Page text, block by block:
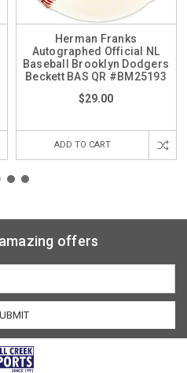
Herman Franks
Autographed Official NL
Baseball Brooklyn Dodgers
Beckett BAS QR #BM25193
$29.00
ADD TO CART
offers